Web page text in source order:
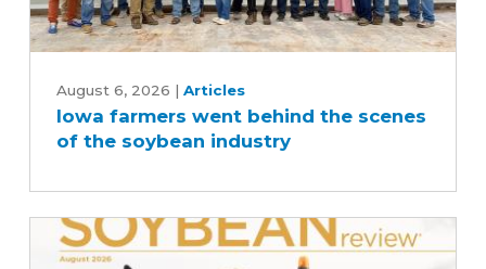
farmers
went
behind
the
August 6, 2026 | Articles
Iowa farmers went behind the scenes
of the soybean industry